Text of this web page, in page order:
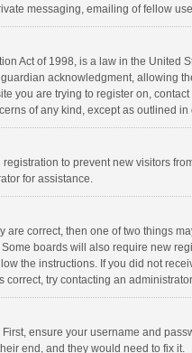
messaging, emailing of fellow
Act of 1998, is a law in the
acknowledgment, allowing
you are trying to register on,
of any kind, except as outlined
to prevent new visitors
for assistance.
are correct, then one of two things
boards will also require new
the instructions. If you did not
correct, try contacting an
ensure your username and
end, and they would need to fix it.